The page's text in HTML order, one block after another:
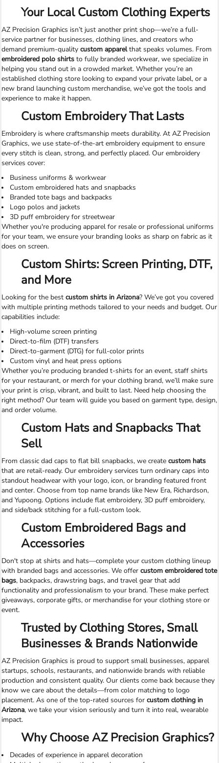
Your Local Custom Clothing Experts
AZ Precision Graphics isn’t just another print shop—we’re a full-
service partner for businesses, clothing lines, and creators who
demand premium-quality custom apparelthat speaks volumes. From
embroidered polo shirts to fully branded workwear, we specialize in
helping you stand out in a crowded market. Whether you’re an
established clothing store looking to expand your private label, or a
new brand launching custom merchandise, we’ve got the tools and
experience to make it happen.
Custom Embroidery That Lasts
Embroidery is where craftsmanship meets durability. At AZ Precision
Graphics, we use state-of-the-art embroidery equipment to ensure
every stitch is clean, strong, and perfectly placed. Our embroidery
services cover:
Business uniforms & workwear
Custom embroidered hats and snapbacks
Branded tote bags and backpacks
Logo polos and jackets
3D puff embroidery for streetwear
Whether you're producing apparel for resale or professional uniforms
for your team, we ensure your branding looks as sharp on fabric as it
does on screen.
Custom Shirts: Screen Printing, DTF,
and More
Looking for the best custom shirts in Arizona? We’ve got you covered
with multiple printing methods tailored to your needs and budget. Our
capabilities include:
High-volume screen printing
Direct-to-film (DTF) transfers
Direct-to-garment (DTG) for full-color prints
Custom vinyl and heat press options
Whether you’re producing branded t-shirts for an event, staff shirts
for your restaurant, or merch for your clothing brand, we’ll make sure
your print is crisp, vibrant, and built to last. Need help choosing the
right method? Our team will guide you based on garment type, design,
and order volume.
Custom Hats and Snapbacks That
Sell
From classic dad caps to flat bill snapbacks, we create custom hats
that are retail-ready. Our embroidery services turn ordinary caps into
standout headwear with your logo, icon, or branding featured front
and center. Choose from top name brands like New Era, Richardson,
and Yupoong. Options include flat embroidery, 3D puff embroidery,
and side/back stitching for a full-custom look.
Custom Embroidered Bags and
Accessories
Don't stop at shirts and hats—complete your custom clothing lineup
with branded bags and accessories. We offer custom embroidered tote
bags, backpacks, drawstring bags, and travel gear that add
functionality and professionalism to your brand. These make perfect
giveaways, corporate gifts, or merchandise for your clothing store or
event.
Trusted by Clothing Stores, Small
Businesses & Brands Nationwide
AZ Precision Graphics is proud to support small businesses, apparel
startups, schools, restaurants, and nationwide brands with reliable
production and consistent quality. Our clients come back because they
know we care about the details—from color matching to logo
placement. As one of the top-rated sources for custom clothing in
Arizona, we take your vision seriously and turn it into real, wearable
impact.
Why Choose AZ Precision Graphics?
Decades of experience in apparel decoration